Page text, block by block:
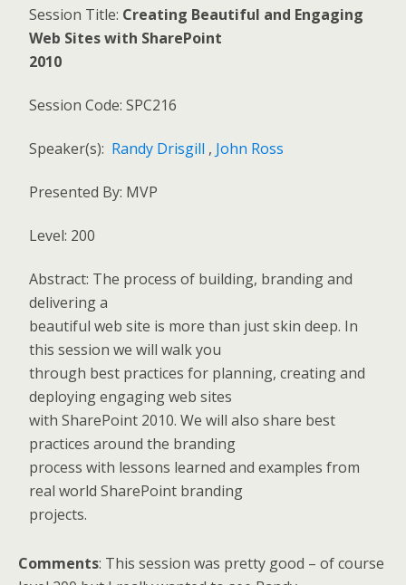
Session Title: Creating Beautiful and Engaging
Web Sites with SharePoint
2010
Session Code: SPC216
Speaker(s): Randy Drisgill , John Ross
Presented By: MVP
Level: 200
Abstract: The process of building, branding and
delivering a
beautiful web site is more than just skin deep. In
this session we will walk you
through best practices for planning, creating and
deploying engaging web sites
with SharePoint 2010. We will also share best
practices around the branding
process with lessons learned and examples from
real world SharePoint branding
projects.
Comments: This session was pretty good – of course